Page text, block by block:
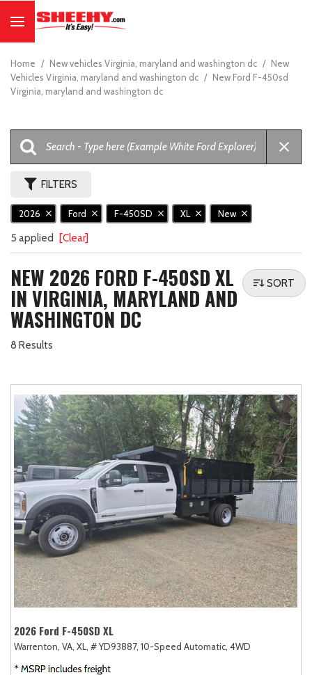
Home / New vehicles Virginia, maryland and washington dc / New
Vehicles Virginia, maryland and washington dc / New Ford F-450sd
Virginia, maryland and washington dc
FILTERS
2026 Ford F-450SD XL New
5 applied [Clear]
NEW 2026 FORD F-450SD XL
IN VIRGINIA, MARYLAND AND
WASHINGTON DC
8 Results
SORT
2026 Ford F-450SD XL
Warrenton, VA, XL, # YD93887, 10-Speed Automatic, 4WD